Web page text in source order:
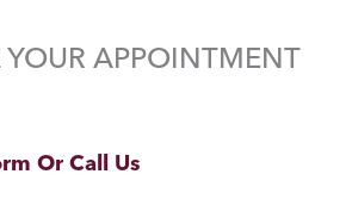
YOUR APPOINTMENT
Or Call Us